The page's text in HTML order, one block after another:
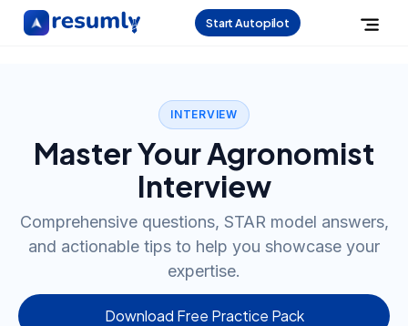
Start Autopilot
INTERVIEW
Master Your Agronomist
Interview
Comprehensive questions, STAR model answers,
and actionable tips to help you showcase your
expertise.
Download Free Practice Pack